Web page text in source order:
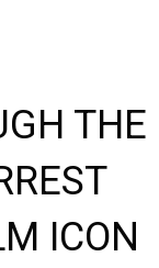
THE
ICON